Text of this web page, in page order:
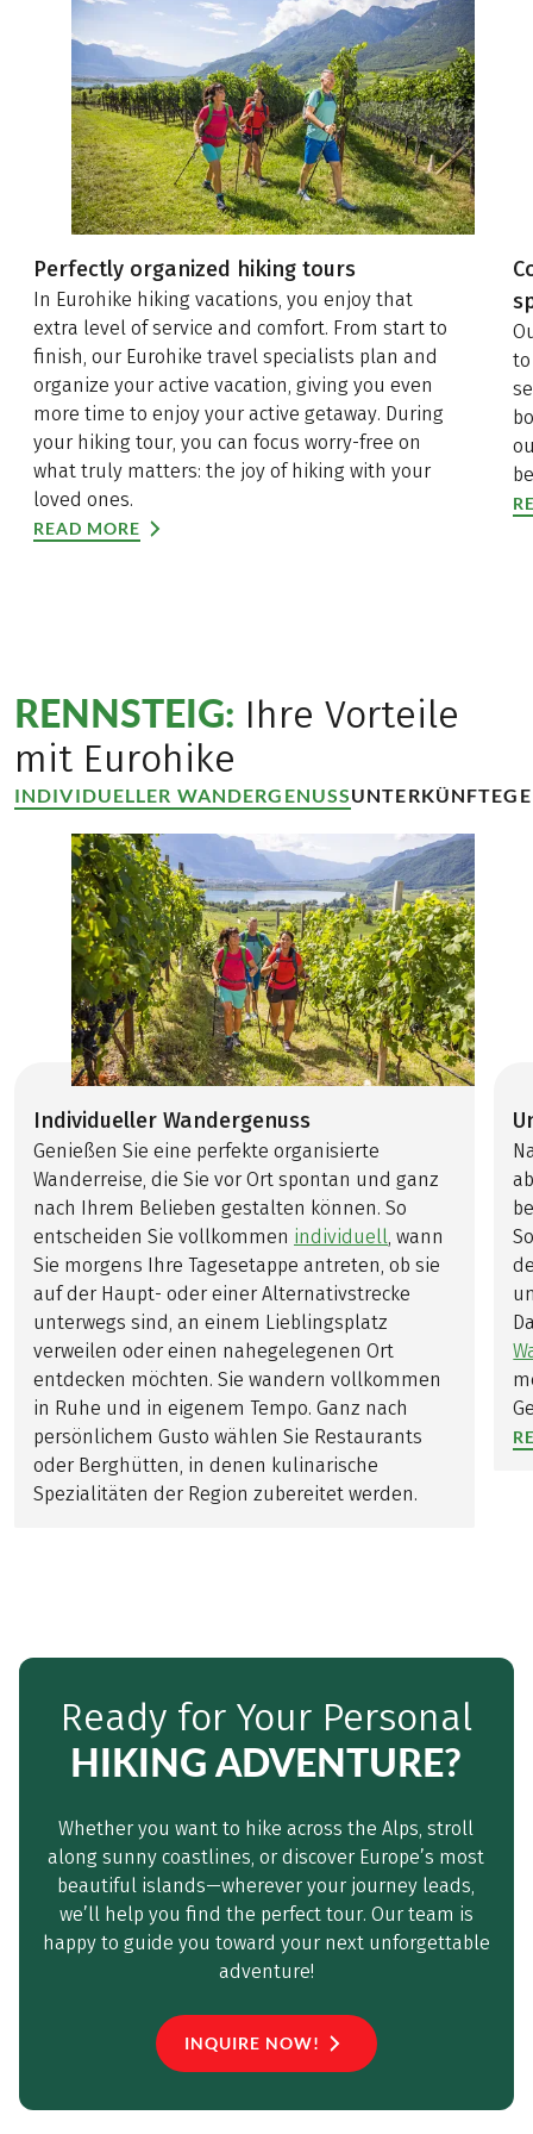
Aktivvergnügen pur in der Natur. Worin der
Unterschied zwischen Qualitätswanderwegen und
Premiumwanderwegen besteht, welchen Kriterien
diese Wanderwege unterliegen und was diese
Routen so besonders macht, lesen Sie jetzt auf
unserem Eurohike WanderBlog.
Perfectly organized hiking tours
In Eurohike hiking vacations, you enjoy that
extra level of service and comfort. From start to
finish, our Eurohike travel specialists plan and
organize your active vacation, giving you even
more time to enjoy your active getaway. During
your hiking tour, you can focus worry-free on
what truly matters: the joy of hiking with your
loved ones.
READ MORE
RENNSTEIG: Ihre Vorteile
mit Eurohike
INDIVIDUELLER WANDERGENUSSUNTERKÜNFTE
Individueller Wandergenuss
Genießen Sie eine perfekte organisierte
Wanderreise, die Sie vor Ort spontan und ganz
nach Ihrem Belieben gestalten können. So
entscheiden Sie vollkommen individuell, wann
Sie morgens Ihre Tagesetappe antreten, ob sie
auf der Haupt- oder einer Alternativstrecke
unterwegs sind, an einem Lieblingsplatz
verweilen oder einen nahegelegenen Ort
entdecken möchten. Sie wandern vollkommen
in Ruhe und in eigenem Tempo. Ganz nach
persönlichem Gusto wählen Sie Restaurants
oder Berghütten, in denen kulinarische
Spezialitäten der Region zubereitet werden.
Ready for Your Personal
HIKING ADVENTURE?
Whether you want to hike across the Alps, stroll
along sunny coastlines, or discover Europe’s most
beautiful islands—wherever your journey leads,
we’ll help you find the perfect tour. Our team is
happy to guide you toward your next unforgettable
adventure!
INQUIRE NOW!